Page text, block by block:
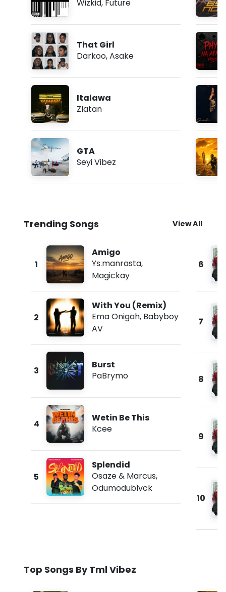
Wizkid, Future
That Girl
Darkoo,Asake
Italawa
Zlatan
GTA
Seyi Vibez
Trending Songs View All
1
Amigo
Ys.manrasta,
Magickay
2
With You (Remix)
Ema Onigah, Babyboy
AV
3
Burst
PaBrymo
4
Wetin Be This
Kcee
5
Splendid
Osaze & Marcus,
Odumodublvck
6
7
8
9
10
Top Songs By Tml Vibez